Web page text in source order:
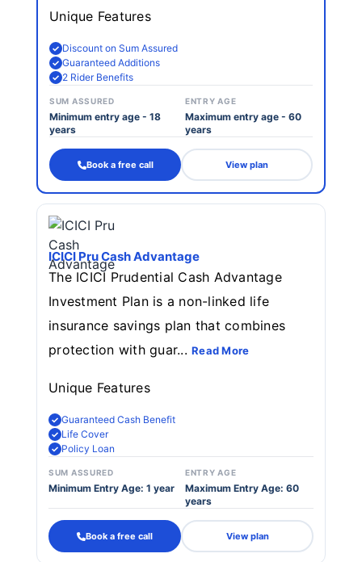
Unique Features
Discount on Sum Assured
Guaranteed Additions
2 Rider Benefits
SUM ASSURED
Minimum entry age - 18
years
ENTRY AGE
Maximum entry age - 60
years
Book a free call View plan
ICICI Pru Cash Advantage
The ICICI Prudential Cash Advantage
Investment Plan is a non-linked life
insurance savings plan that combines
protection with guar...Read More
Unique Features
Guaranteed Cash Benefit
Life Cover
Policy Loan
SUM ASSURED
Minimum Entry Age: 1 year
ENTRY AGE
Maximum Entry Age: 60
years
Book a free call View plan